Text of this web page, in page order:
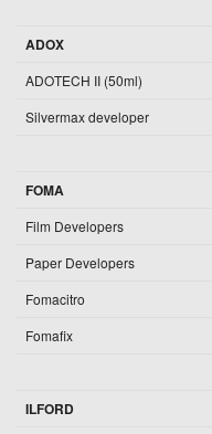
ADOX
ADOTECH II (50ml)
Silvermax developer
FOMA
Film Developers
Paper Developers
Fomacitro
Fomafix
ILFORD